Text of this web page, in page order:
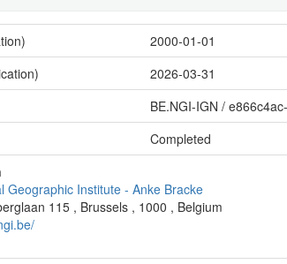
2000-01-01
2026-03-31
BE.NGI-IGN/
Completed
Geographic Institute - Anke Bracke
115 , Brussels , 1000 , Belgium